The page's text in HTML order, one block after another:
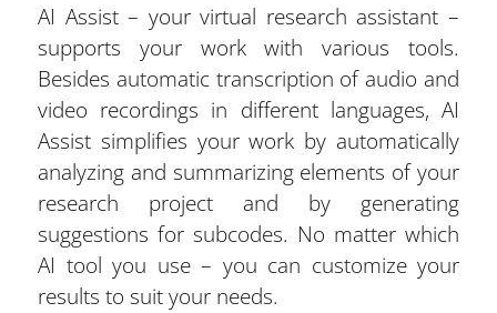
AI Assist – your virtual research assistant –
supports your work with various tools.
Besides automatic transcription of audio and
video recordings in different languages, AI
Assist simplifies your work by automatically
analyzing and summarizing elements of your
research project and by generating
suggestions for subcodes. No matter which
AI tool you use – you can customize your
results to suit your needs.